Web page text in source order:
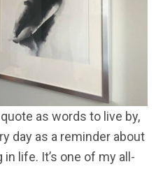
as words to live by,
day as a reminder about
life. It’s one of my all-